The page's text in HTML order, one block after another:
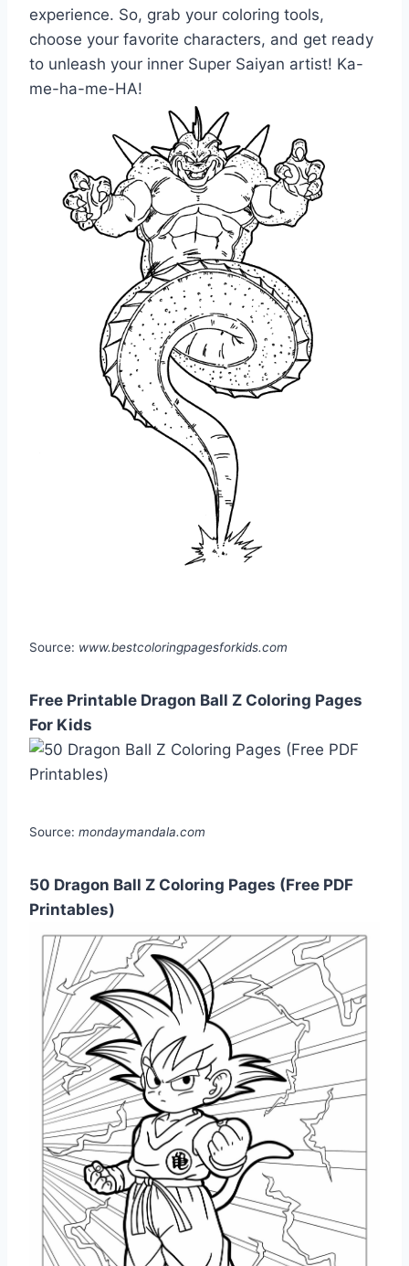
experience. So, grab your coloring tools,
choose your favorite characters, and get ready
to unleash your inner Super Saiyan artist! Ka-
me-ha-me-HA!
Source: www.bestcoloringpagesforkids.com
Free Printable Dragon Ball Z Coloring Pages
For Kids
Source: mondaymandala.com
50 Dragon Ball Z Coloring Pages (Free PDF
Printables)